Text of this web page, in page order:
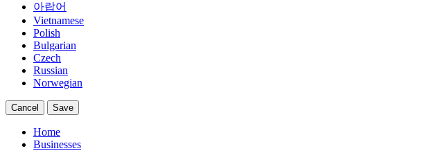
아랍어
Vietnamese
Polish
Bulgarian
Czech
Russian
Norwegian
Cancel Save
Home
Businesses